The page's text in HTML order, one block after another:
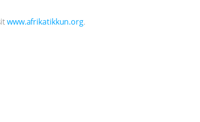
www.afrikatikkun.org.